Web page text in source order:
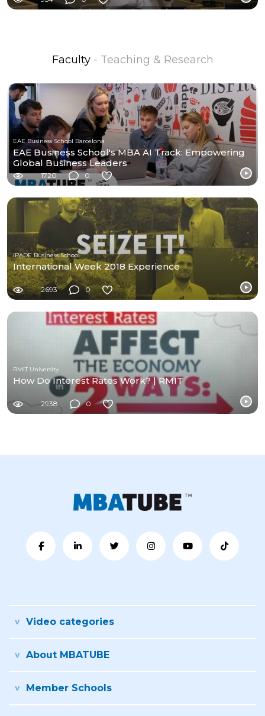
Faculty - Teaching & Research
EAE Business School Barcelona
EAE Business School's MBA AI Track: Empowering
Global Business Leaders
1720 0
IPADE Business School
International Week 2018 Experience
2693 0
RMIT University
How Do Interest Rates Work? | RMIT
2938 0
Video categories
About MBATUBE
Member Schools